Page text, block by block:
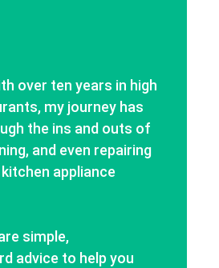
over ten years in high
my journey has
the ins and outs of
and even repairing
appliance
simple,
advice to help you